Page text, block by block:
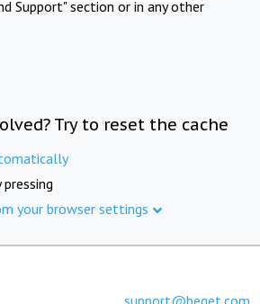
Support" section or in any other
Try to reset the cache
your browser settings
support@beget.com